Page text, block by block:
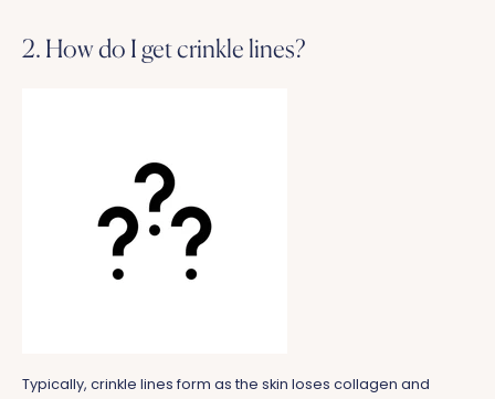
2. How do I get crinkle lines?
Typically, crinkle lines form as the skin loses collagen and